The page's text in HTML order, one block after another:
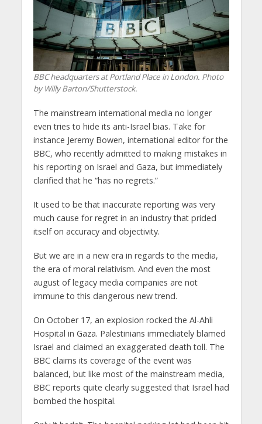
BBC headquarters at Portland Place in London. Photo
by Willy Barton/Shutterstock.
The mainstream international media no longer
even tries to hide its anti-Israel bias. Take for
instance Jeremy Bowen, international editor for the
BBC, who recently admitted to making mistakes in
his reporting on Israel and Gaza, but immediately
clarified that he “has no regrets.”
It used to be that inaccurate reporting was very
much cause for regret in an industry that prided
itself on accuracy and objectivity.
But we are in a new era in regards to the media,
the era of moral relativism. And even the most
august of legacy media companies are not
immune to this dangerous new trend.
On October 17, an explosion rocked the Al-Ahli
Hospital in Gaza. Palestinians immediately blamed
Israel and claimed an exaggerated death toll. The
BBC claims its coverage of the event was
balanced, but like most of the mainstream media,
BBC reports quite clearly suggested that Israel had
bombed the hospital.